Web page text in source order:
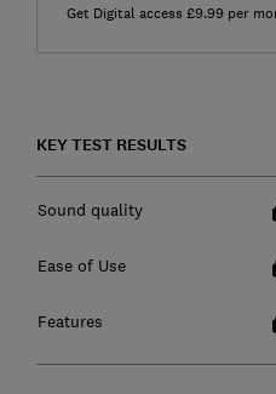
Get Digital access £9.99 per
KEY TEST RESULTS
Sound quality
Ease of Use
Features